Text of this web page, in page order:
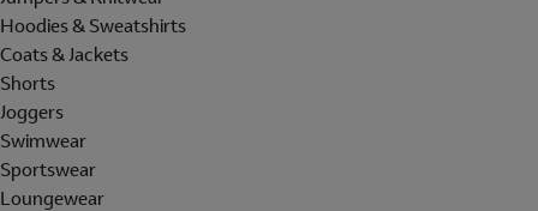
Hoodies & Sweatshirts
Coats & Jackets
Shorts
Joggers
Swimwear
Sportswear
Loungewear